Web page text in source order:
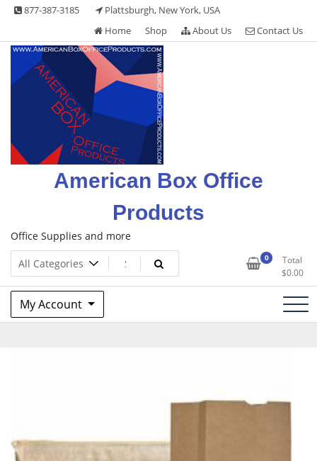
Skip 877-387-3185
Plattsburgh, New York, USA
Home
Shop About Us Contact Us
American Box Office
Products
Office Supplies and more
0
Total
$0.00
My Account